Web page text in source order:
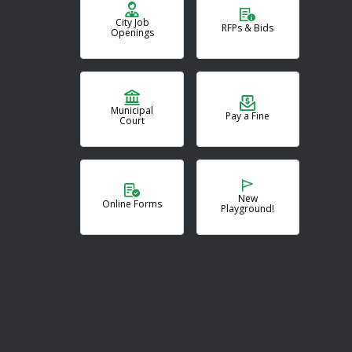
City Job
Openings RFPs & Bids
Municipal
Court Pay a Fine
Online Forms New
Playground!